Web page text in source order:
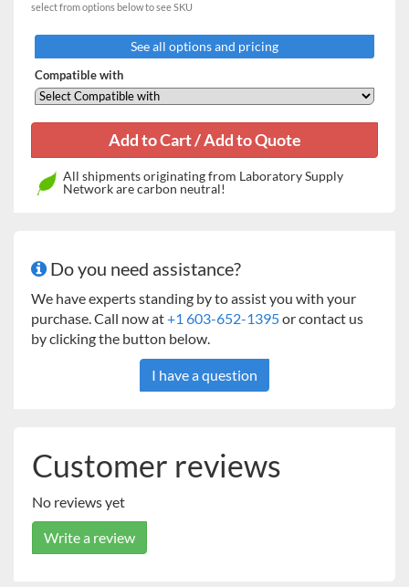
select from options below to see SKU
See all options and pricing
Compatible with
All shipments originating from Laboratory Supply
Network are carbon neutral!
Do you need assistance?
We have experts standing by to assist you with your
purchase. Call now at+1 603-652-1395or contact us
by clicking the button below.
I have a question
Customer reviews
No reviews yet
Write a review